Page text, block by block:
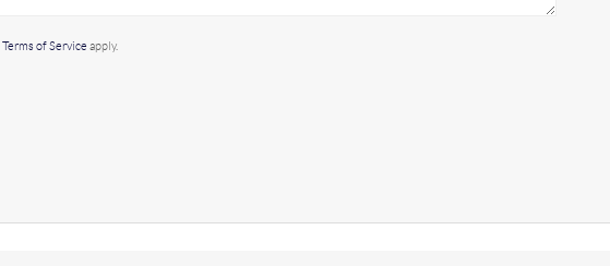
Terms of Service apply.